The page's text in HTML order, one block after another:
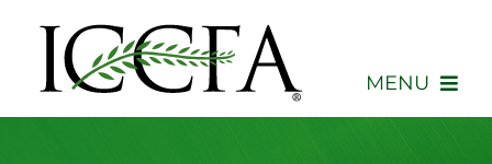
content
MENU